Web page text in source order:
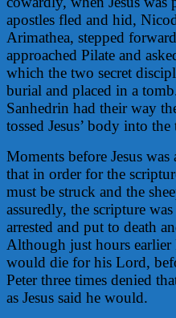
apostles fled and hid,
Arimathea, stepped
approached Pilate and
which the two secret
burial and placed in a
Sanhedrin had their way
tossed Jesus’ body into
Moments before Jesus
that in order for the
must be struck and the
assuredly, the scripture
arrested and put to death
Although just hours earlier
would die for his Lord,
Peter three times denied
as Jesus said he would.